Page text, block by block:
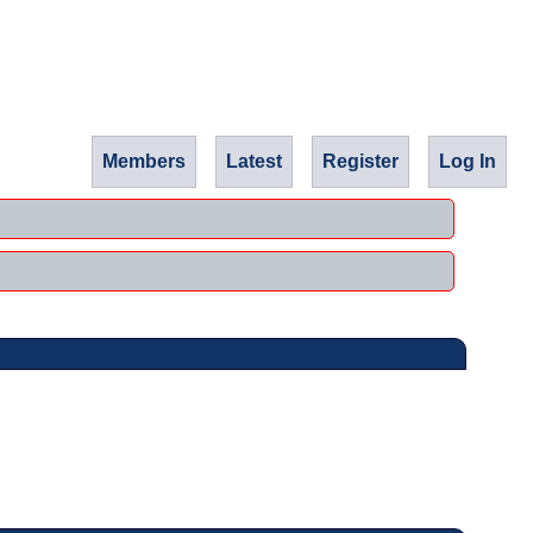
Members Latest Register Log In